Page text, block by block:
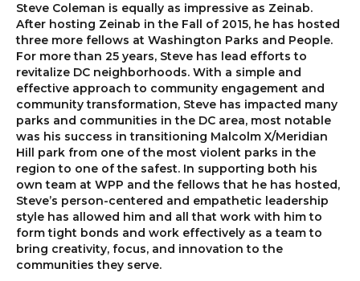
Steve Coleman is equally as impressive as Zeinab.
After hosting Zeinab in the Fall of 2015, he has hosted
three more fellows at Washington Parks and People.
For more than 25 years, Steve has lead efforts to
revitalize DC neighborhoods. With a simple and
effective approach to community engagement and
community transformation, Steve has impacted many
parks and communities in the DC area, most notable
was his success in transitioning Malcolm X/Meridian
Hill park from one of the most violent parks in the
region to one of the safest. In supporting both his
own team at WPP and the fellows that he has hosted,
Steve’s person-centered and empathetic leadership
style has allowed him and all that work with him to
form tight bonds and work effectively as a team to
bring creativity, focus, and innovation to the
communities they serve.